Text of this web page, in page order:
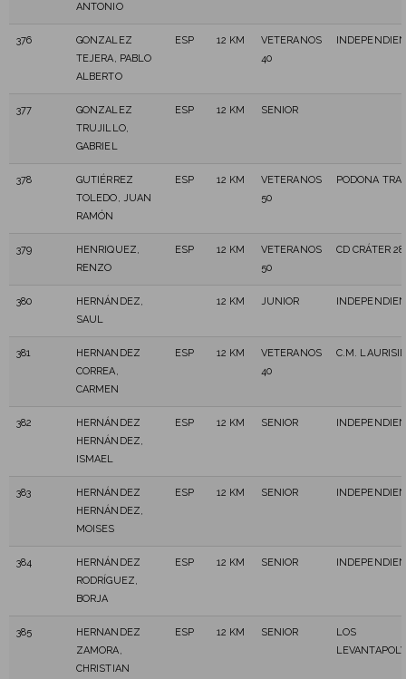
ANTONIO
376
GONZALEZ
TEJERA, PABLO
ALBERTO
ESP 12 KM
VETERANOS
40
377
GONZALEZ
TRUJILLO,
GABRIEL
ESP 12 KM SENIOR
378
GUTIÉRREZ
TOLEDO, JUAN
RAMÓN
ESP 12 KM
VETERANOS
50
PODONA
379
HENRIQUEZ,
RENZO
ESP 12 KM
VETERANOS
50
CD CRÁTER
380
HERNÁNDEZ,
SAUL
12 KM JUNIOR
381
HERNANDEZ
CORREA,
CARMEN
ESP 12 KM
VETERANOS
40
C.M.
382
HERNÁNDEZ
HERNÁNDEZ,
ISMAEL
ESP 12 KM SENIOR
383
HERNÁNDEZ
HERNÁNDEZ,
MOISES
ESP 12 KM SENIOR
384
HERNÁNDEZ
RODRÍGUEZ,
BORJA
ESP 12 KM SENIOR
385
HERNANDEZ
ZAMORA,
CHRISTIAN
ESP 12 KM SENIOR
LOS